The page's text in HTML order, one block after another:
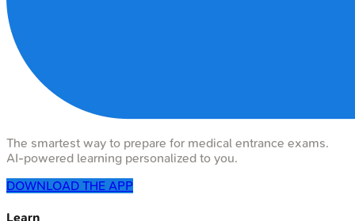
The smartest way to prepare for medical entrance exams.
AI-powered learning personalized to you.
DOWNLOAD THE APP
Learn